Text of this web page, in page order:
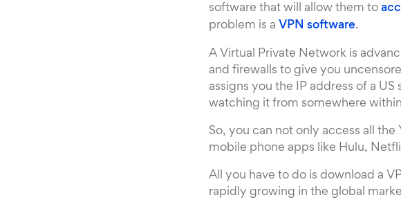
software that will allow them to
problem is a VPN software.
A Virtual Private Network is
and firewalls to give you
assigns you the IP address of a
watching it from somewhere
So, you can not only access all
mobile phone apps like Hulu,
All you have to do is download a
rapidly growing in the global